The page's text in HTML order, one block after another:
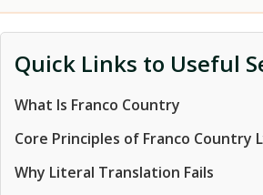
Quick Links to Useful
What Is Franco Country
Core Principles of Franco Country
Why Literal Translation Fails